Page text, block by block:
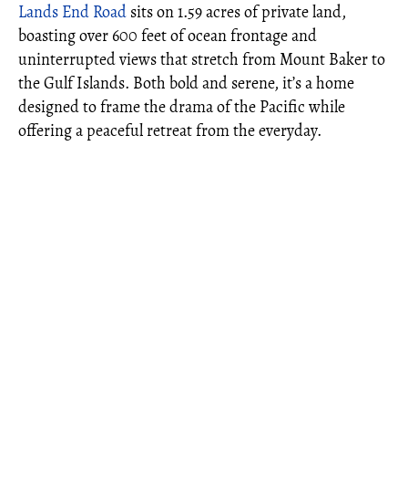
Lands End Road sits on 1.59 acres of private land,
boasting over 600 feet of ocean frontage and
uninterrupted views that stretch from Mount Baker to
the Gulf Islands. Both bold and serene, it’s a home
designed to frame the drama of the Pacific while
offering a peaceful retreat from the everyday.